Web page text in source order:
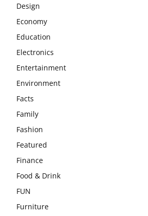
Design
Economy
Education
Electronics
Entertainment
Environment
Facts
Family
Fashion
Featured
Finance
Food & Drink
FUN
Furniture